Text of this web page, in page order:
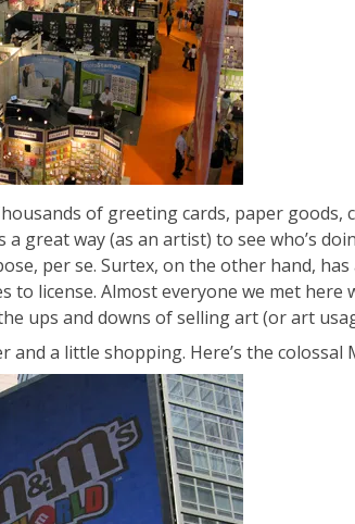
of greeting cards, paper
a great way (as an artist) to see who’s
per se. Surtex, on the other hand,
to license. Almost everyone we met
ups and downs of selling art (or art
a little shopping. Here’s the colossal